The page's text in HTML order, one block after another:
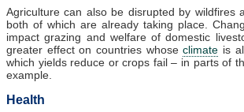
Agriculture can also be disrupted by wildfires
both of which are already taking place.
impact grazing and welfare of domestic
greater effect on countries whoseclimate is
which yields reduce or crops fail – in parts of
example.
Health